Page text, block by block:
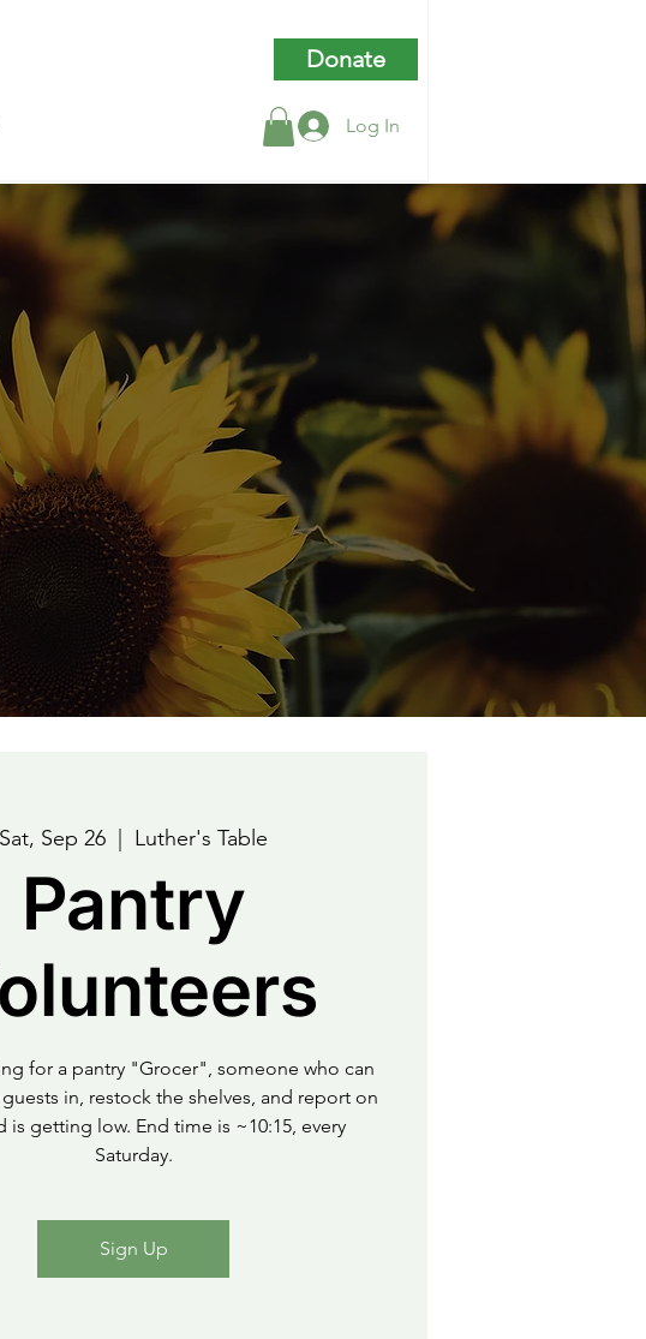
Donate
Log In
Sat, Sep 26 Luther's Table
Pantry
for a pantry "Grocer", someone who can
in, restock the shelves, and report on
is getting low. End time is ~10:15, every
Saturday.
Sign Up